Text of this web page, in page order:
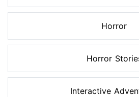
Horror
Horror
Interactive